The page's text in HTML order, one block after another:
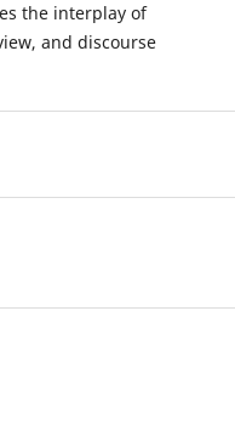
the interplay of
and discourse